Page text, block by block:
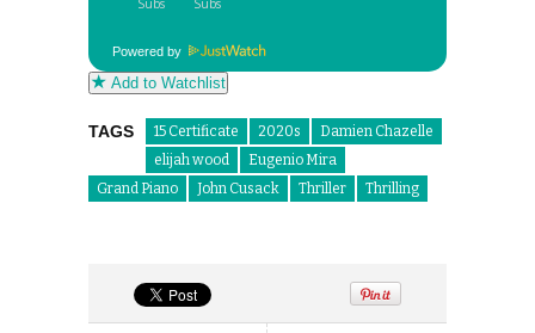
Powered by
Add to Watchlist
TAGS 15 Certificate 2020s
Damien Chazelle
elijah wood
Eugenio Mira
Grand Piano
John Cusack Thriller Thrilling